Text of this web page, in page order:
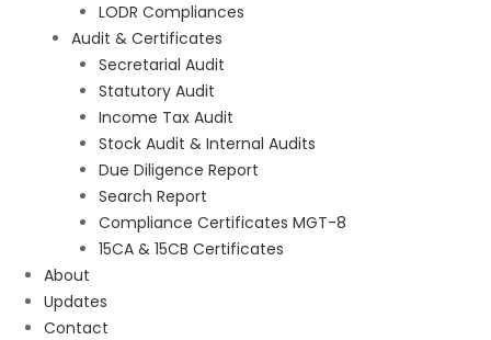
LODR Compliances
Audit & Certificates
Secretarial Audit
Statutory Audit
Income Tax Audit
Stock Audit & Internal Audits
Due Diligence Report
Search Report
Compliance Certificates MGT-8
15CA & 15CB Certificates
About
Updates
Contact